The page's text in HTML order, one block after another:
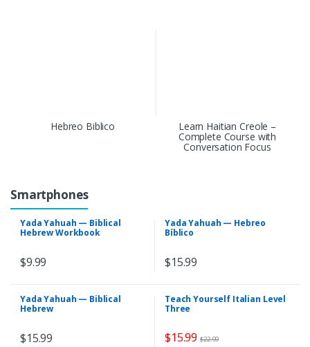
Hebreo Biblico Learn Haitian Creole –
Complete Course with
Conversation Focus
Smartphones
Yada Yahuah — Biblical
Hebrew Workbook
$9.99
Yada Yahuah — Hebreo
Bíblico
$15.99
Yada Yahuah — Biblical
Hebrew
$15.99
Teach Yourself Italian Level
Three
$15.99 $22.99